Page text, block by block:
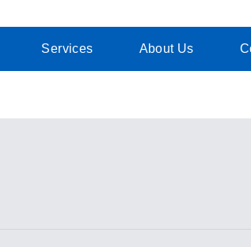
Services About Us